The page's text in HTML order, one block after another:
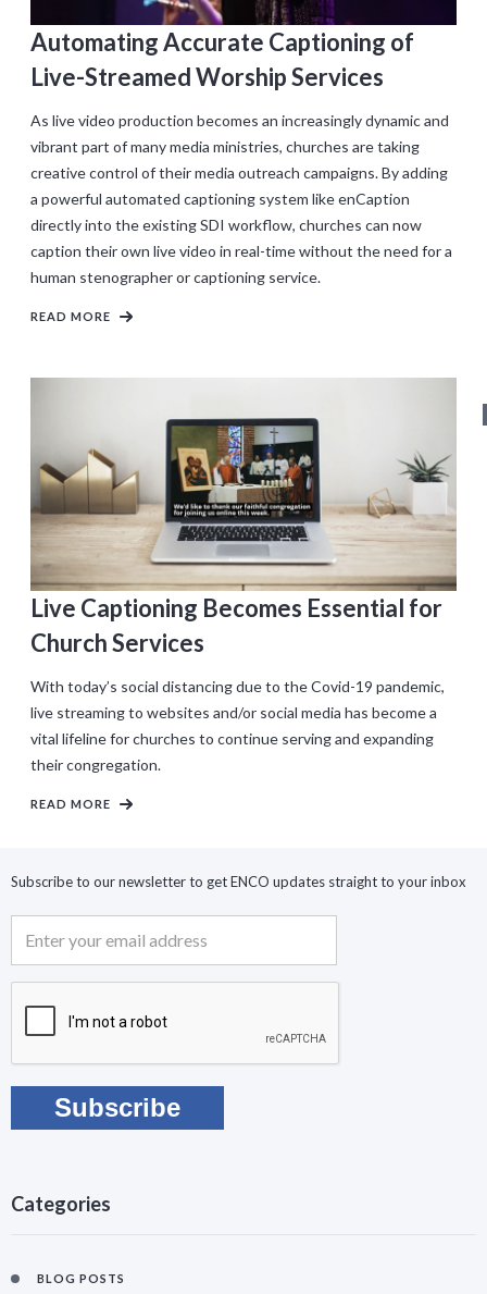
Automating Accurate Captioning of
Live-Streamed Worship Services
As live video production becomes an increasingly dynamic and
vibrant part of many media ministries, churches are taking
creative control of their media outreach campaigns. By adding
a powerful automated captioning system like enCaption
directly into the existing SDI workflow, churches can now
caption their own live video in real-time without the need for a
human stenographer or captioning service.
READ MORE
Live Captioning Becomes Essential for
Church Services
With today’s social distancing due to the Covid-19 pandemic,
live streaming to websites and/or social media has become a
vital lifeline for churches to continue serving and expanding
their congregation.
READ MORE
Subscribe to our newsletter to get ENCO updates straight to your inbox
Categories
BLOG POSTS